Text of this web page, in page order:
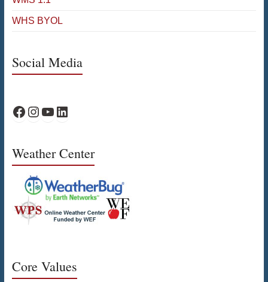
WHS BYOL
Social Media
WPS Facebook
WPS Instagram
WPS YouTube
WPS on LinkedIn
Weather Center
Core Values